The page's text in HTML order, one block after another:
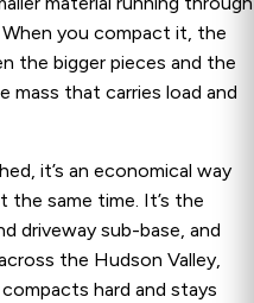
you compact it, the
the bigger pieces and the
mass that carries load and
it’s an economical way
the same time. It’s the
driveway sub-base, and
the Hudson Valley,
hard and stays